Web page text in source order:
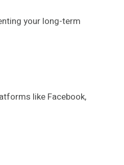
your long-term
like Facebook,